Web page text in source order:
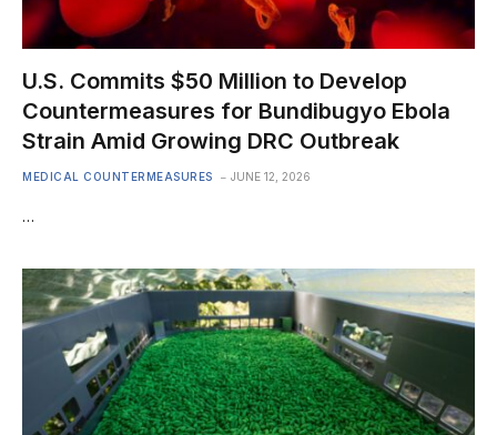
U.S. Commits $50 Million to Develop
Countermeasures for Bundibugyo Ebola
Strain Amid Growing DRC Outbreak
MEDICAL COUNTERMEASURES JUNE 12, 2026
…